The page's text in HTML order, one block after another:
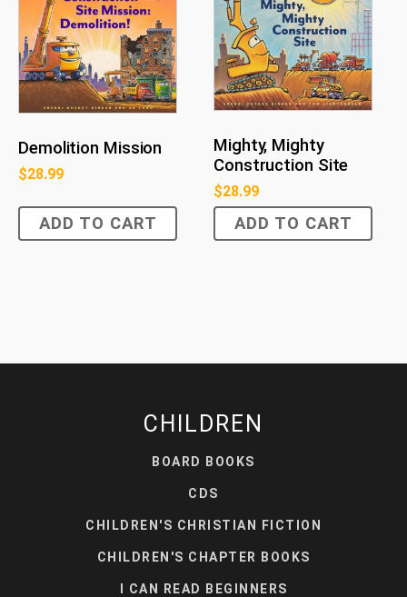
Demolition Mission
$28.99
ADD TO CART
Mighty, Mighty
Construction Site
$28.99
ADD TO CART
CHILDREN
BOARD BOOKS
CDS
CHILDREN'S CHRISTIAN FICTION
CHILDREN'S CHAPTER BOOKS
I CAN READ BEGINNERS